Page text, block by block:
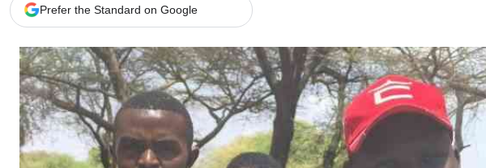
E-Paper
Branding Voice
The Nairobian
News
Blogs
Prefer the Standard on Google